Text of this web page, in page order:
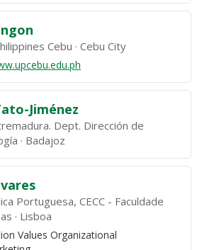
Cebu Cebu City
Jiménez
Dept. Dirección de
Badajoz
Portuguesa, CECC - Faculdade
Lisboa
Values Organizational